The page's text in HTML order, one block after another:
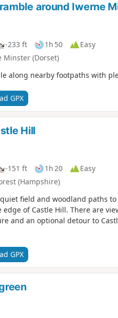
around Iwerne
-233 ft 1h 50
Easy
(Dorset)
along nearby footpaths with
GPX
Hill
-151 ft 1h 20
Easy
(Hampshire)
field and woodland paths
of Castle Hill. There are
and an optional detour to
GPX